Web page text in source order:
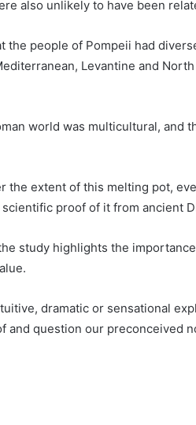
also unlikely to have been
people of Pompeii had
Levantine and
world was multicultural, and
the extent of this melting pot,
proof of it from ancient
study highlights the
dramatic or sensational
and question our preconceived